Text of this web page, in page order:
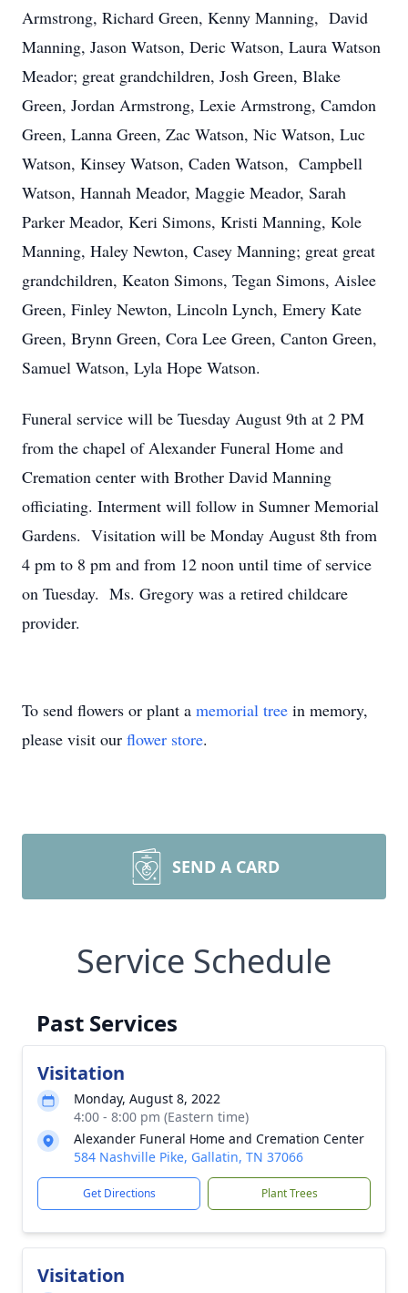
Armstrong, Richard Green, Kenny Manning, David
Manning, Jason Watson, Deric Watson, Laura Watson
Meador; great grandchildren, Josh Green, Blake
Green, Jordan Armstrong, Lexie Armstrong, Camdon
Green, Lanna Green, Zac Watson, Nic Watson, Luc
Watson, Kinsey Watson, Caden Watson, Campbell
Watson, Hannah Meador, Maggie Meador, Sarah
Parker Meador, Keri Simons, Kristi Manning, Kole
Manning, Haley Newton, Casey Manning; great great
grandchildren, Keaton Simons, Tegan Simons, Aislee
Green, Finley Newton, Lincoln Lynch, Emery Kate
Green, Brynn Green, Cora Lee Green, Canton Green,
Samuel Watson, Lyla Hope Watson.
Funeral service will be Tuesday August 9th at 2 PM
from the chapel of Alexander Funeral Home and
Cremation center with Brother David Manning
officiating. Interment will follow in Sumner Memorial
Gardens. Visitation will be Monday August 8th from
4 pm to 8 pm and from 12 noon until time of service
on Tuesday. Ms. Gregory was a retired childcare
provider.
To send flowers or plant a memorial tree in memory,
please visit our flower store.
SEND A CARD
Service Schedule
Past Services
Visitation
Monday, August 8, 2022
4:00 - 8:00 pm (Eastern time)
Alexander Funeral Home and Cremation Center
584 Nashville Pike, Gallatin, TN 37066
Get Directions Plant Trees
Visitation